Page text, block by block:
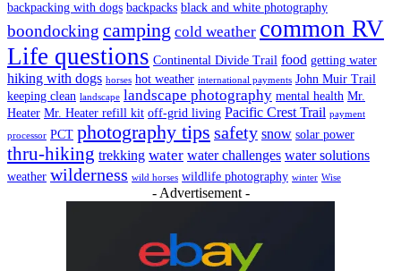
backpacking with dogs backpacks black and white photography
boondocking camping cold weather common RV
Life questions Continental Divide Trail food getting water
hiking with dogs horses hot weather international payments John Muir Trail
keeping clean landscape landscape photography mental health Mr.
Heater Mr. Heater refill kit off-grid living Pacific Crest Trail payment
processor PCT photography tips safety snow solar power
thru-hiking trekking water water challenges water solutions
weather wilderness wild horses wildlife photography winter Wise
- Advertisement -